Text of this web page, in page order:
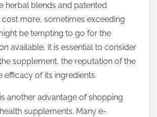
herbal blends and patented
more, sometimes exceeding
be tempting to go for the
available, it is essential to consider
supplement, the reputation of the
efficacy of its ingredients.
another advantage of shopping
supplements. Many e-